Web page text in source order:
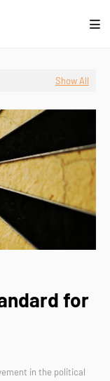
Show All
for
in the political